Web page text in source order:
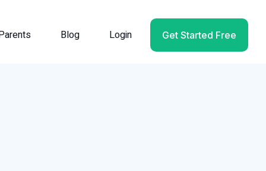
Blog Login Get Started Free